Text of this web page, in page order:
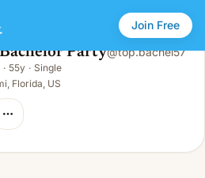
Join Free
Party@top.bachel57
· 55y · Single
Florida, US